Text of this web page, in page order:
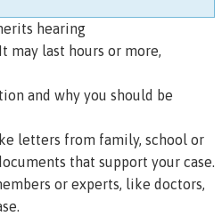
hearing
may last hours or more,
and why you should be
letters from family, school or
that support your case.
or experts, like doctors,